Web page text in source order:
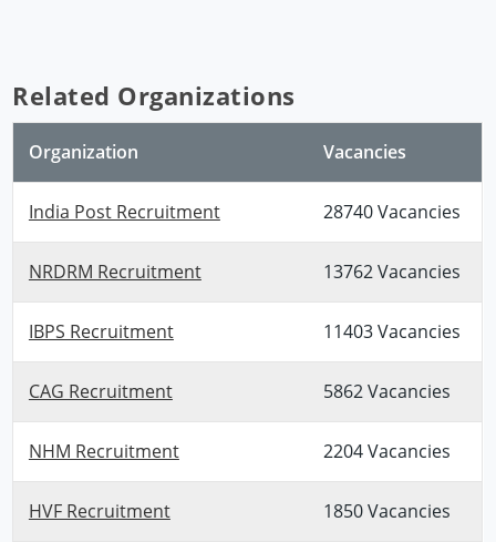
Related Organizations
Organization Vacancies
India Post Recruitment 28740 Vacancies
NRDRM Recruitment 13762 Vacancies
IBPS Recruitment 11403 Vacancies
CAG Recruitment 5862 Vacancies
NHM Recruitment 2204 Vacancies
HVF Recruitment 1850 Vacancies